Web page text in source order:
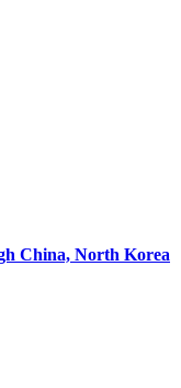
China, North Korea